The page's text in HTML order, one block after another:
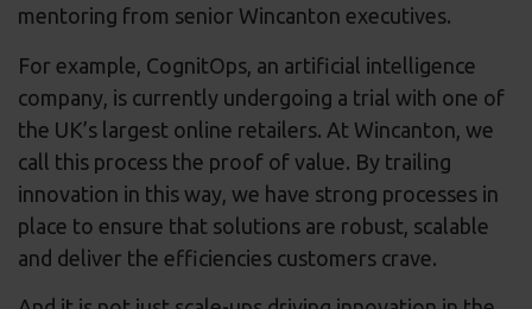
mentoring from senior Wincanton executives.
For example, CognitOps, an artificial intelligence
company, is currently undergoing a trial with one of
the UK’s largest online retailers. At Wincanton, we
call this process the proof of value. By trailing
innovation in this way, we have strong processes in
place to ensure that solutions are robust, scalable
and deliver the efficiencies customers crave.